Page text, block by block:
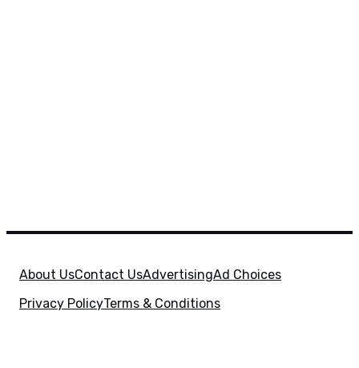
About UsContact UsAdvertisingAd Choices
Privacy PolicyTerms & Conditions